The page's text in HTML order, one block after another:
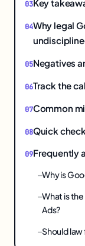
Key
Why legal
Negatives
Track the
Common
Quick
Frequently
Why is
What is
Ads?
Should